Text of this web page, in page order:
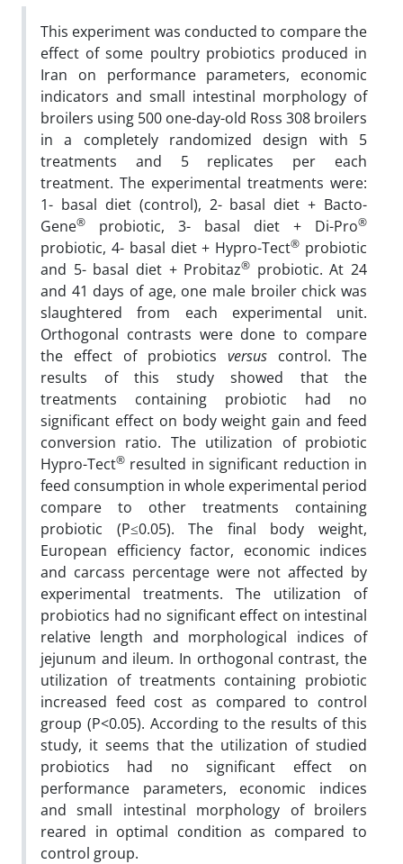
This experiment was conducted to compare the
effect of some poultry probiotics produced in
Iran on performance parameters, economic
indicators and small intestinal morphology of
broilers using 500 one-day-old Ross 308 broilers
in a completely randomized design with 5
treatments and 5 replicates per each
treatment. The experimental treatments were:
1- basal diet (control), 2- basal diet + Bacto-
Gene® probiotic, 3- basal diet + Di-Pro®
probiotic, 4- basal diet + Hypro-Tect® probiotic
and 5- basal diet + Probitaz® probiotic. At 24
and 41 days of age, one male broiler chick was
slaughtered from each experimental unit.
Orthogonal contrasts were done to compare
the effect of probiotics versus control. The
results of this study showed that the
treatments containing probiotic had no
significant effect on body weight gain and feed
conversion ratio. The utilization of probiotic
Hypro-Tect® resulted in significant reduction in
feed consumption in whole experimental period
compare to other treatments containing
probiotic (P≤0.05). The final body weight,
European efficiency factor, economic indices
and carcass percentage were not affected by
experimental treatments. The utilization of
probiotics had no significant effect on intestinal
relative length and morphological indices of
jejunum and ileum. In orthogonal contrast, the
utilization of treatments containing probiotic
increased feed cost as compared to control
group (P<0.05). According to the results of this
study, it seems that the utilization of studied
probiotics had no significant effect on
performance parameters, economic indices
and small intestinal morphology of broilers
reared in optimal condition as compared to
control group.